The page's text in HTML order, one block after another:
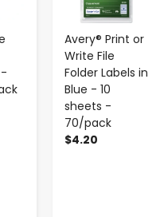
Avery® Print or
Write File
Folder Labels in
Blue - 10
sheets -
70/pack
$4.20